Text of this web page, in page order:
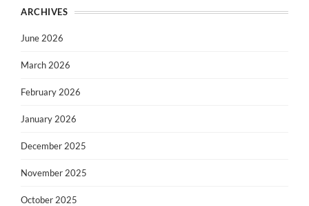
ARCHIVES
June 2026
March 2026
February 2026
January 2026
December 2025
November 2025
October 2025